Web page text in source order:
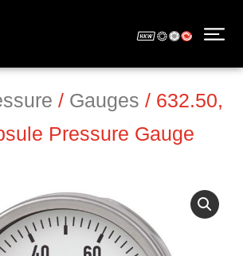
/ Gauges / 632.50,
Pressure Gauge